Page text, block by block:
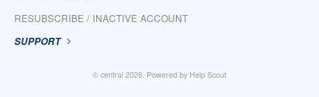
RESUBSCRIBE / INACTIVE ACCOUNT
SUPPORT
© central 2026. Powered by Help Scout